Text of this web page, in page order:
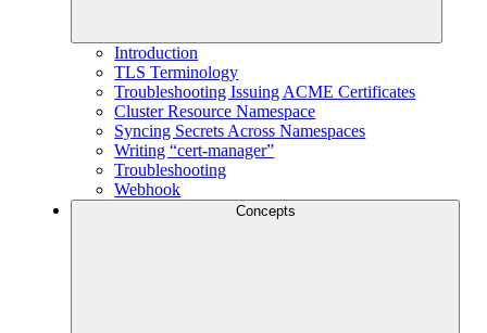
Introduction
TLS Terminology
Troubleshooting Issuing ACME Certificates
Cluster Resource Namespace
Syncing Secrets Across Namespaces
Writing “cert-manager”
Troubleshooting
Webhook
Concepts